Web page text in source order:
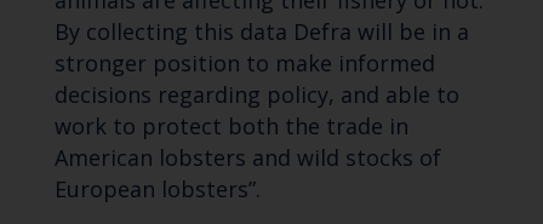
By collecting this data Defra will be in a
stronger position to make informed
decisions regarding policy, and able to
work to protect both the trade in
American lobsters and wild stocks of
European lobsters”.